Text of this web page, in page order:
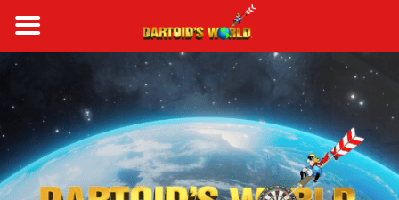
content
a
r
c